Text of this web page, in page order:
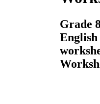
Grade